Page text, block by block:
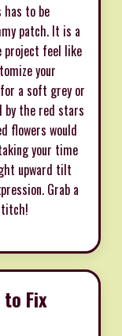
to be
patch. It is a
project feel like
your
a soft grey or
by the red stars
flowers would
your time
upward tilt
Grab a
Fix